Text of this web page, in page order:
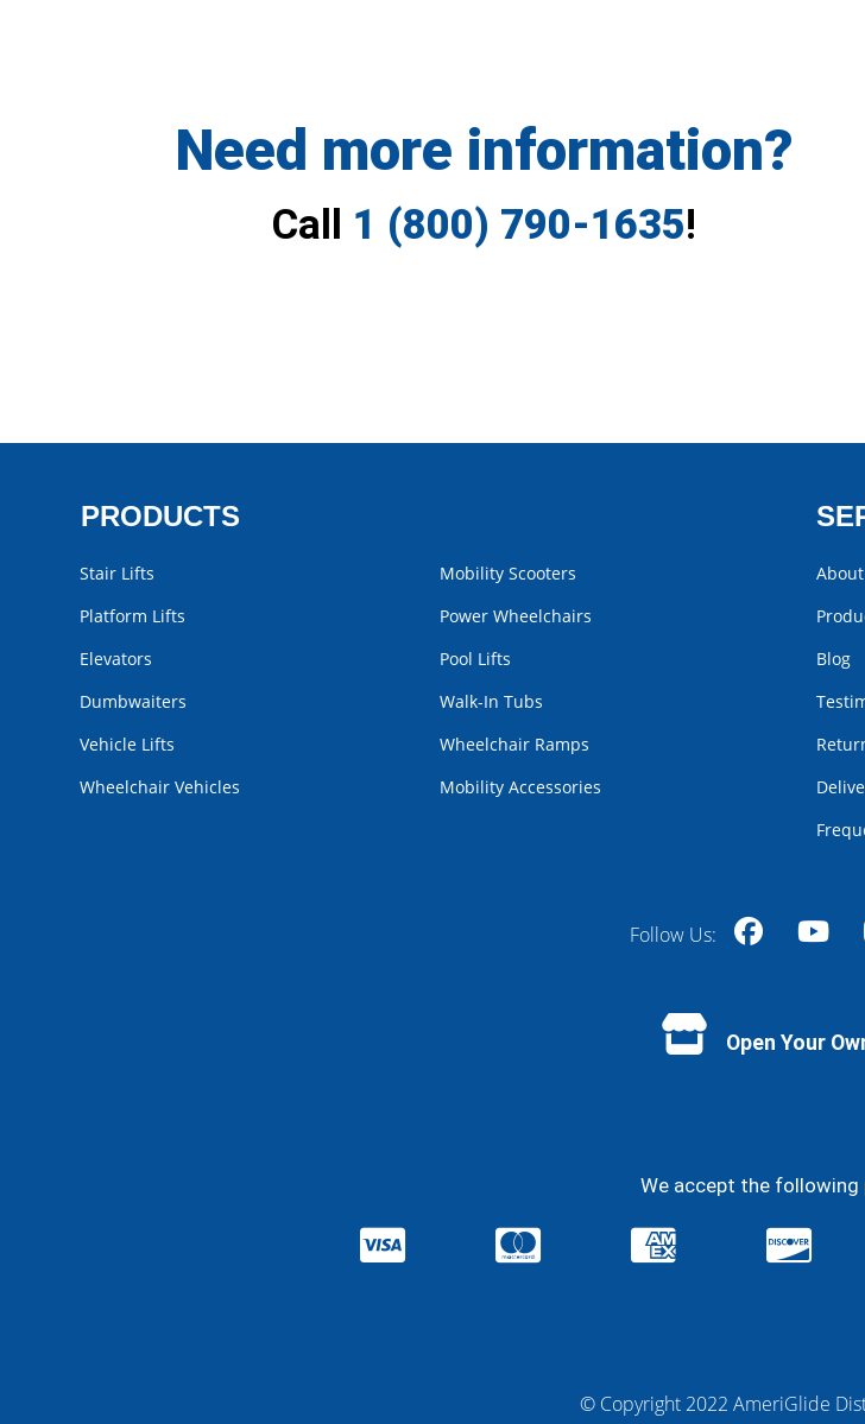
Need more information?
Call 1 (800) 790-1635!
PRODUCTS
Stair Lifts
Platform Lifts
Elevators
Dumbwaiters
Vehicle Lifts
Wheelchair Vehicles
Mobility Scooters
Power Wheelchairs
Pool Lifts
Walk-In Tubs
Wheelchair Ramps
Mobility Accessories
Blog
Follow Us:
Open Your
We accept the following
© Copyright 2022 AmeriGlide